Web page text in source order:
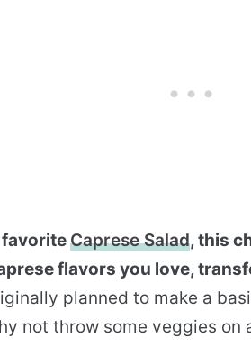
favoriteCaprese Salad, this
flavors you love,
planned to make a
not throw some veggies on